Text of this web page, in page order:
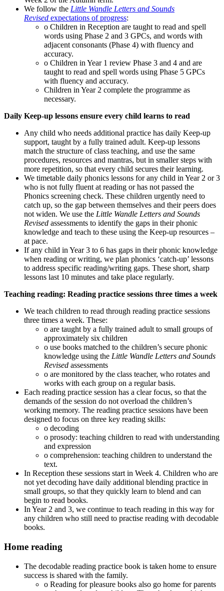
We follow the Little Wandle Letters and Sounds
Revised expectations of progress:
o Children in Reception are taught to read and spell
words using Phase 2 and 3 GPCs, and words with
adjacent consonants (Phase 4) with fluency and
accuracy.
o Children in Year 1 review Phase 3 and 4 and are
taught to read and spell words using Phase 5 GPCs
with fluency and accuracy.
Children in Year 2 complete the programme as
necessary.
Daily Keep-up lessons ensure every child learns to read
Any child who needs additional practice has daily Keep-up
support, taught by a fully trained adult. Keep-up lessons
match the structure of class teaching, and use the same
procedures, resources and mantras, but in smaller steps with
more repetition, so that every child secures their learning.
We timetable daily phonics lessons for any child in Year 2 or 3
who is not fully fluent at reading or has not passed the
Phonics screening check. These children urgently need to
catch up, so the gap between themselves and their peers does
not widen. We use the Little Wandle Letters and Sounds
Revised assessments to identify the gaps in their phonic
knowledge and teach to these using the Keep-up resources –
at pace.
If any child in Year 3 to 6 has gaps in their phonic knowledge
when reading or writing, we plan phonics ‘catch-up’ lessons
to address specific reading/writing gaps. These short, sharp
lessons last 10 minutes and take place regularly.
Teaching reading: Reading practice sessions three times a week
We teach children to read through reading practice sessions
three times a week. These:
o are taught by a fully trained adult to small groups of
approximately six children
o use books matched to the children’s secure phonic
knowledge using the Little Wandle Letters and Sounds
Revised assessments
o are monitored by the class teacher, who rotates and
works with each group on a regular basis.
Each reading practice session has a clear focus, so that the
demands of the session do not overload the children’s
working memory. The reading practice sessions have been
designed to focus on three key reading skills:
o decoding
o prosody: teaching children to read with understanding
and expression
o comprehension: teaching children to understand the
text.
In Reception these sessions start in Week 4. Children who are
not yet decoding have daily additional blending practice in
small groups, so that they quickly learn to blend and can
begin to read books.
In Year 2 and 3, we continue to teach reading in this way for
any children who still need to practise reading with decodable
books.
Home reading
The decodable reading practice book is taken home to ensure
success is shared with the family.
o Reading for pleasure books also go home for parents